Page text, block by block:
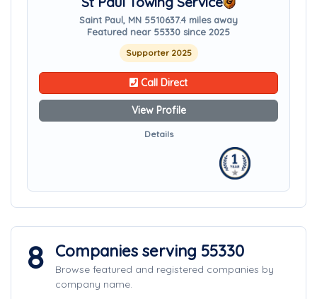
Saint Paul, MN 5510637.4 miles away
Featured near 55330 since 2025
Supporter 2025
Call Direct
View Profile
Details
8 Companies serving 55330
Browse featured and registered companies by
company name.